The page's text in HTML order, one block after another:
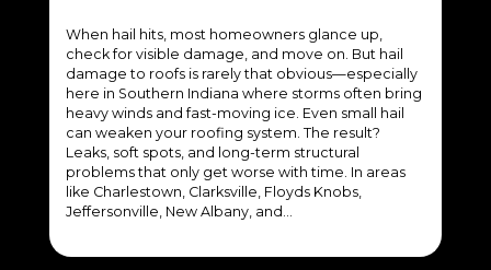
When hail hits, most homeowners glance up,
check for visible damage, and move on. But hail
damage to roofs is rarely that obvious—especially
here in Southern Indiana where storms often bring
heavy winds and fast-moving ice. Even small hail
can weaken your roofing system. The result?
Leaks, soft spots, and long-term structural
problems that only get worse with time. In areas
like Charlestown, Clarksville, Floyds Knobs,
Jeffersonville, New Albany, and…